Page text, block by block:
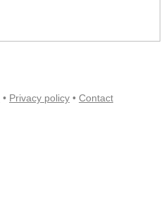
• Privacy policy • Contact